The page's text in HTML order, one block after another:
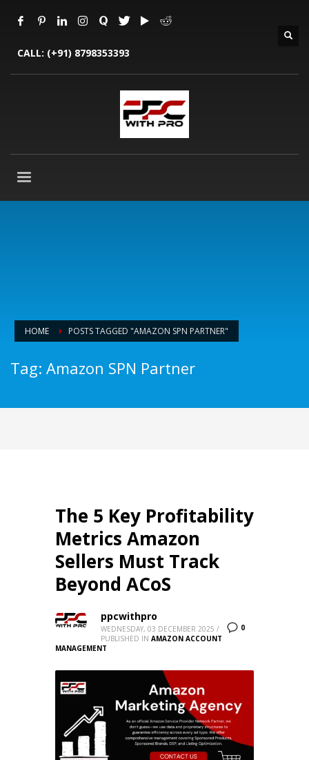
CALL: (+91) 8798353393
HOME POSTS TAGGED "AMAZON SPN PARTNER"
Tag: Amazon SPN Partner
The 5 Key Profitability
Metrics Amazon
Sellers Must Track
Beyond ACoS
0
ppcwithpro
WEDNESDAY, 03 DECEMBER 2025 /
PUBLISHED IN AMAZON ACCOUNT
MANAGEMENT